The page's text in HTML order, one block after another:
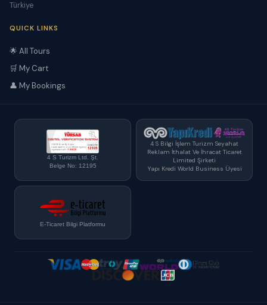
Türkiye
QUICK LINKS
🌟 All Tours
🛒 My Cart
👤 My Bookings
4 S Turizm Ltd. Şt.
Belge No: 12195
4 S Bilgi İşlem Turizm Seyahat
Reklam İthalat Ve İhracat Ticaret
Limited Şirketi
Yapı Kredi World Business Üyesi
E-Ticaret Bilgi Platformu